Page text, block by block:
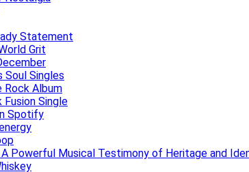
Statement
Grit
Soul Singles
Rock Album
Single
Spotify
A Powerful Musical Testimony of Heritage and